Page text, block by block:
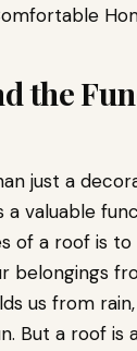
the
just a
a valuable
of a roof is
belongings
us from
But a roof is